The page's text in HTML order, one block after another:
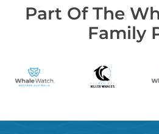
Part Of The
Family